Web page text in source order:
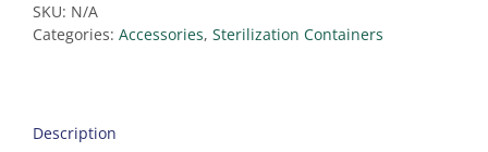
SKU: N/A
Categories: Accessories, Sterilization Containers
Description